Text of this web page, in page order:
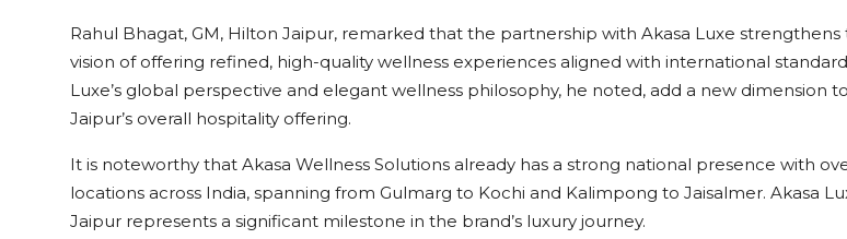
Rahul Bhagat, GM, Hilton Jaipur, remarked that the partnership with Akasa Luxe strengthens
vision of offering refined, high-quality wellness experiences aligned with international
Luxe’s global perspective and elegant wellness philosophy, he noted, add a new dimension
Jaipur’s overall hospitality offering.
It is noteworthy that Akasa Wellness Solutions already has a strong national presence with
locations across India, spanning from Gulmarg to Kochi and Kalimpong to Jaisalmer. Akasa
Jaipur represents a significant milestone in the brand’s luxury journey.